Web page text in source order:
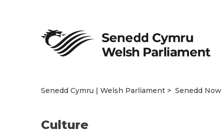
Senedd Cymru | Welsh Parliament Senedd Now
Culture